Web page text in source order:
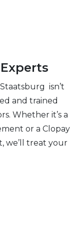
isn’t
and trained
Whether it’s a
or a Clopay
we’ll treat your